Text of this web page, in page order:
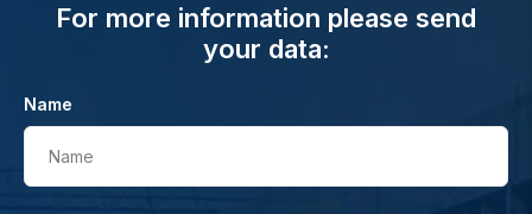
For more information please send
your data:
Name
Name